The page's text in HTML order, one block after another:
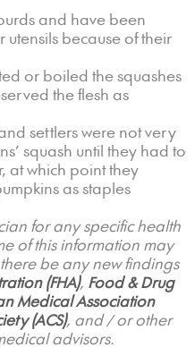
and have been
because of their
or boiled the squashes
the flesh as
settlers were not very
squash until they had to
at which point they
as staples
for any specific health
of this information may
be any new findings
(FHA), Food & Drug
Medical Association
(ACS), and / or other
advisors.